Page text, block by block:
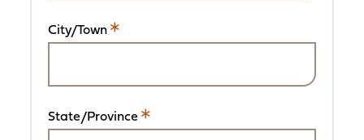
City/Town
This
required
State/Province
This